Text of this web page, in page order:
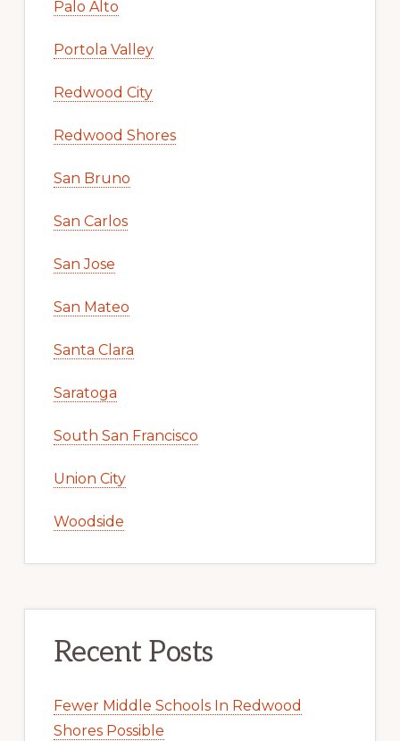
Palo Alto
Portola Valley
Redwood City
Redwood Shores
San Bruno
San Carlos
San Jose
San Mateo
Santa Clara
Saratoga
South San Francisco
Union City
Woodside
Recent Posts
Fewer Middle Schools In Redwood
Shores Possible